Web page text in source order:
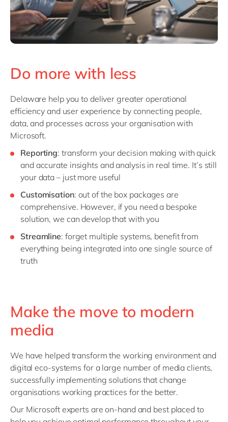
Do more with less
Delaware help you to deliver greater operational
efficiency and user experience by connecting people,
data, and processes across your organisation with
Microsoft.
Reporting: transform your decision making with quick
and accurate insights and analysis in real time. It’s still
your data – just more useful
Customisation: out of the box packages are
comprehensive. However, if you need a bespoke
solution, we can develop that with you
Streamline: forget multiple systems, benefit from
everything being integrated into one single source of
truth
Make the move to modern
media
We have helped transform the working environment and
digital eco-systems for a large number of media clients,
successfully implementing solutions that change
organisations working practices for the better.
Our Microsoft experts are on-hand and best placed to